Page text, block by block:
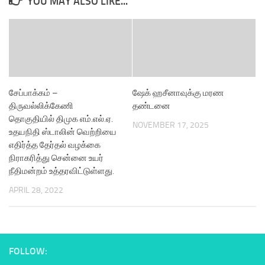
சேப்பாக்கம் –
திருவல்லிக்கேணி
தொகுதியில் திமுக எம்.எல்.ஏ.
உதயநிதி ஸ்டாலின் வெற்றியை
எதிர்த்த தேர்தல் வழக்கை
நிராகரித்து சென்னை உயர்
நீதிமன்றம் உத்தரவிட்டுள்ளது.
APRIL 28, 2022
ஷேக் ஹசீனாவுக்கு மரண
தண்டனை
NOVEMBER 17, 2025
FOLLOW: